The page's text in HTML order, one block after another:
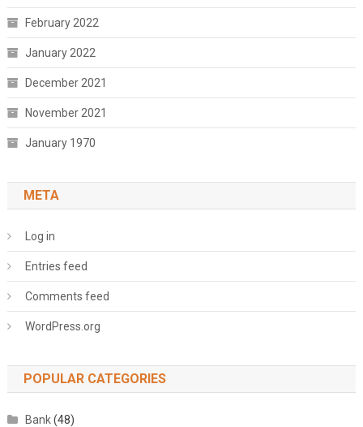
February 2022
January 2022
December 2021
November 2021
January 1970
META
Log in
Entries feed
Comments feed
WordPress.org
POPULAR CATEGORIES
Bank(48)